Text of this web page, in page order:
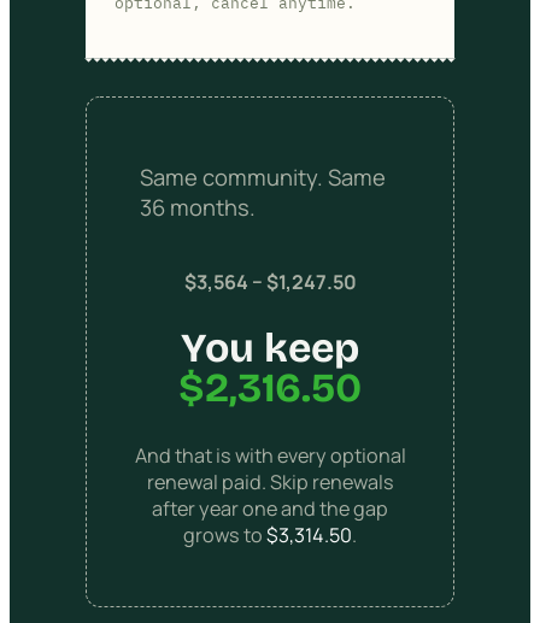
Same community. Same
36 months.
$3,564 − $1,247.50
You keep
$2,316.50
And that is with every optional
renewal paid. Skip renewals
after year one and the gap
grows to$3,314.50.